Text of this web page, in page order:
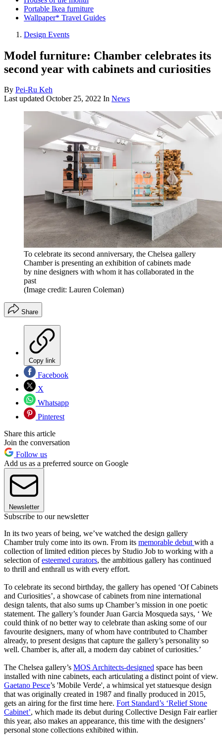
Portable Ikea furniture
Wallpaper* Travel Guides
Design Events
Model furniture: Chamber celebrates its
second year with cabinets and curiosities
By Pei-Ru Keh
Last updated October 25, 2022 In News
To celebrate its second anniversary, the Chelsea gallery
Chamber is presenting an exhibition of cabinets made
by nine designers with whom it has collaborated in the
past
(Image credit: Lauren Coleman)
Share
Copy link
Facebook
X
Whatsapp
Pinterest
Share this article
Join the conversation
Follow us
Add us as a preferred source on Google
Newsletter
Subscribe to our newsletter
In its two years of being, we’ve watched the design gallery
Chamber truly come into its own. From its memorable debut with a
collection of limited edition pieces by Studio Job to working with a
selection ofesteemed curators, the ambitious gallery has continued
to thrill and enthrall us with every effort.
To celebrate its second birthday, the gallery has opened ‘Of Cabinets
and Curiosities’, a showcase of cabinets from nine international
design talents, that also sums up Chamber’s mission in one poetic
statement. The gallery’s founder Juan Garcia Mosqueda says, ‘ We
could think of no better way to celebrate than asking some of our
favourite designers, many of whom have contributed to Chamber
already, to present designs that capture the gallery’s personality so
well. Chamber is, after all, a modern day cabinet of curiosities.’
The Chelsea gallery’s MOS Architects-designed space has been
installed with nine cabinets, each articulating a distinct point of view.
Gaetano Pesce’s 'Mobile Verde', a whimsical yet statuesque design
that was originally created in 1987 and finally produced in 2015,
gets an airing for the first time here. Fort Standard’s ‘Relief Stone
Cabinet’, which made its debut during Collective Design Fair earlier
this year, also makes an appearance, this time with the designers’
personal stone collections exhibited within.